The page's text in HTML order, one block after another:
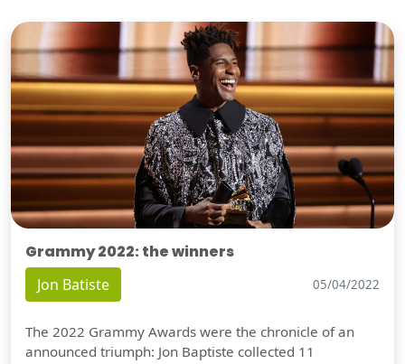
Grammy 2022: the winners
Jon Batiste 05/04/2022
The 2022 Grammy Awards were the chronicle of an
announced triumph: Jon Baptiste collected 11